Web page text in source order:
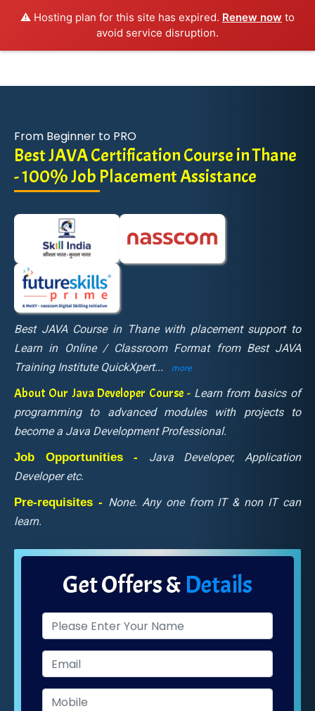
⚠️ Hosting plan for this site has expired. Renew now to
avoid service disruption.
From Beginner to PRO
Best JAVA Certification Course in Thane
- 100% Job Placement Assistance
Best JAVA Course in Thane with placement support to
Learn in Online / Classroom Format from Best JAVA
Training Institute QuickXpert... more
About Our Java Developer Course - Learn from basics of
programming to advanced modules with projects to
become a Java Development Professional.
Job Opportunities - Java Developer, Application
Developer etc.
Pre-requisites - None. Any one from IT & non IT can
learn.
Get Offers & Details